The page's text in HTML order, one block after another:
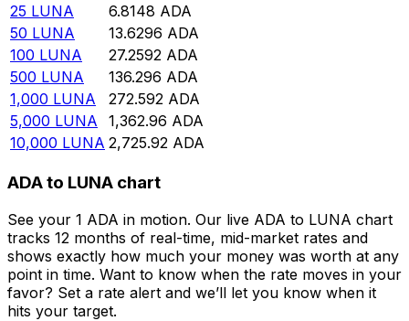
25 LUNA 6.8148 ADA
50 LUNA 13.6296 ADA
100 LUNA 27.2592 ADA
500 LUNA 136.296 ADA
1,000 LUNA 272.592 ADA
5,000 LUNA 1,362.96 ADA
10,000 LUNA 2,725.92 ADA
ADA to LUNA chart
See your 1 ADA in motion. Our live ADA to LUNA chart
tracks 12 months of real-time, mid-market rates and
shows exactly how much your money was worth at any
point in time. Want to know when the rate moves in your
favor? Set a rate alert and we’ll let you know when it
hits your target.